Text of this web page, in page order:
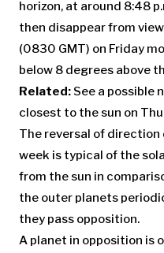
horizon, at around 8:48
then disappear from
(0830 GMT) on Friday
below 8 degrees above
Related:See a possible
closest to the sun on
The reversal of
week is typical of the
from the sun in
the outer planets
they pass opposition.
A planet in opposition is